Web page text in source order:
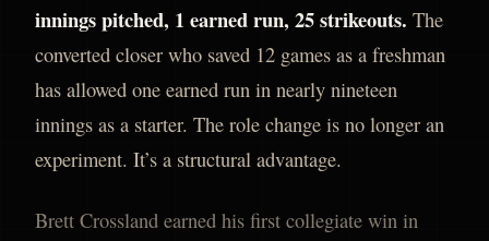
innings pitched, 1 earned run, 25 strikeouts. The
converted closer who saved 12 games as a freshman
has allowed one earned run in nearly nineteen
innings as a starter. The role change is no longer an
experiment. It’s a structural advantage.
Brett Crossland earned his first collegiate win in